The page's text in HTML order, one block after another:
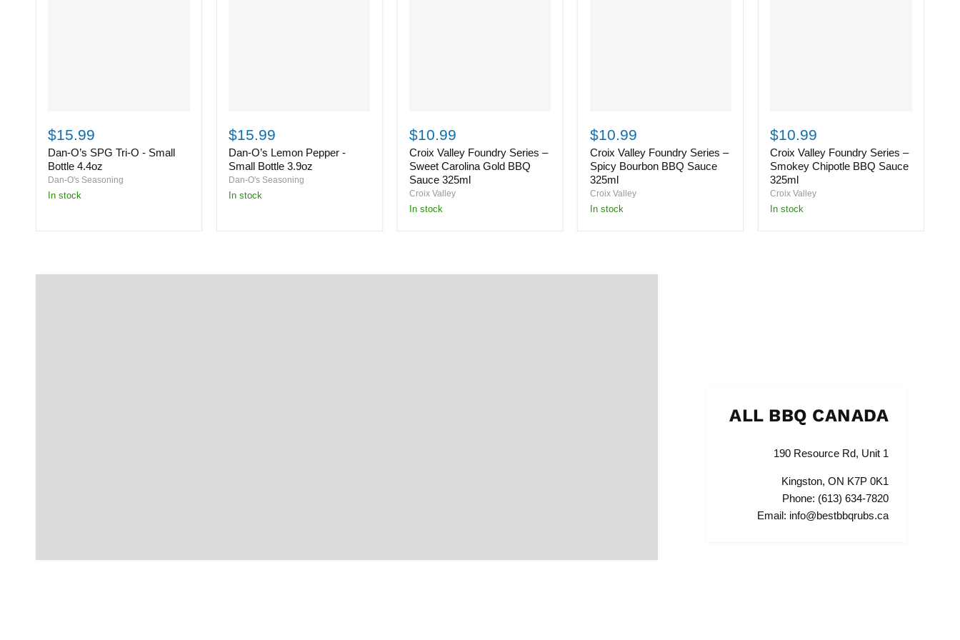
O’s
SPG
Tri-
O
-
Small
Bottle
$15.99
Dan-O’s SPG Tri-O - Small
Bottle 4.4oz
Dan-O's Seasoning
in stock
O’s
Lemon
Pepper
-
Small
Bottle
3.9oz
$15.99
Dan-O’s Lemon Pepper -
Small Bottle 3.9oz
Dan-O's Seasoning
in stock
Valley
Foundry
Series
–
Sweet
Carolina
Gold
BBQ
$10.99
Croix Valley Foundry Series –
Sweet Carolina Gold BBQ
Sauce 325ml
Croix Valley
in stock
Valley
Foundry
Series
–
Spicy
Bourbon
BBQ
Sauce
$10.99
Croix Valley Foundry Series –
Spicy Bourbon BBQ Sauce
325ml
Croix Valley
in stock
Valley
Foundry
Series
–
Smokey
Chipotle
BBQ
Sauce
$10.99
Croix Valley Foundry Series –
Smokey Chipotle BBQ Sauce
325ml
Croix Valley
in stock
ALL BBQ CANADA
190 Resource Rd, Unit 1
Kingston, ON K7P 0K1
Phone: (613) 634-7820
Email: info@bestbbqrubs.ca